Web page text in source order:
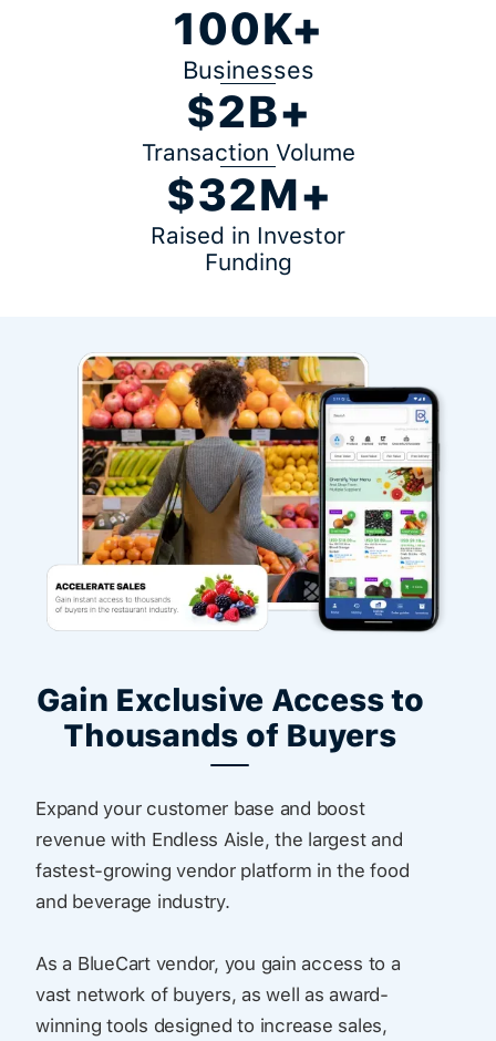
100K+
Businesses
$2B+
Transaction Volume
$32M+
Raised in Investor
Funding
Gain Exclusive Access to
Thousands of Buyers
Expand your customer base and boost
revenue with Endless Aisle, the largest and
fastest-growing vendor platform in the food
and beverage industry.
As a BlueCart vendor, you gain access to a
vast network of buyers, as well as award-
winning tools designed to increase sales,